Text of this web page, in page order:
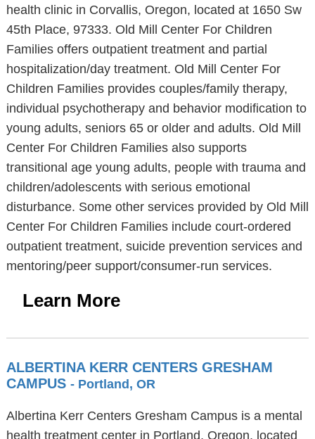
health clinic in Corvallis, Oregon, located at 1650 Sw
45th Place, 97333. Old Mill Center For Children
Families offers outpatient treatment and partial
hospitalization/day treatment. Old Mill Center For
Children Families provides couples/family therapy,
individual psychotherapy and behavior modification to
young adults, seniors 65 or older and adults. Old Mill
Center For Children Families also supports
transitional age young adults, people with trauma and
children/adolescents with serious emotional
disturbance. Some other services provided by Old Mill
Center For Children Families include court-ordered
outpatient treatment, suicide prevention services and
mentoring/peer support/consumer-run services.
Learn More
ALBERTINA KERR CENTERS GRESHAM
CAMPUS - Portland, OR
Albertina Kerr Centers Gresham Campus is a mental
health treatment center in Portland, Oregon, located